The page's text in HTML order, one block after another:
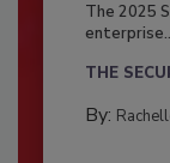
The 2025
THE
By: